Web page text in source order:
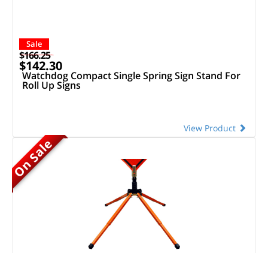
Sale
$166.25
$142.30
Watchdog Compact Single Spring Sign Stand For
Roll Up Signs
View Product
On Sale